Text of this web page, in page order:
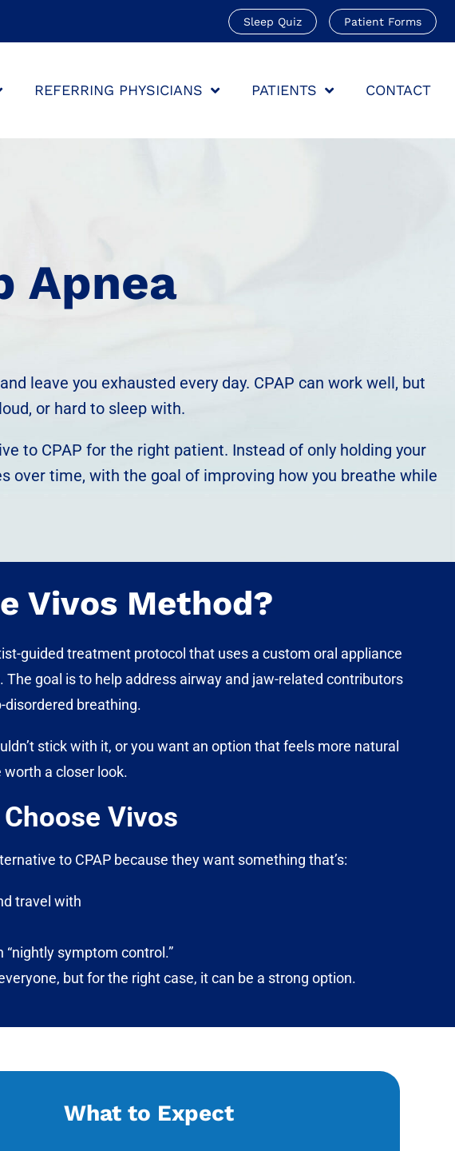
Sleep Quiz Patient Forms
REFERRING PHYSICIANS PATIENTS CONTACT
Apnea
leave you exhausted every day. CPAP can work well, but
or hard to sleep with.
to CPAP for the right patient. Instead of only holding your
over time, with the goal of improving how you breathe while
Vivos Method?
guided treatment protocol that uses a custom oral appliance
goal is to help address airway and jaw-related contributors
disordered breathing.
stick with it, or you want an option that feels more natural
a closer look.
Vivos
to CPAP because they want something that’s:
travel with
“nightly symptom control.”
but for the right case, it can be a strong option.
What to Expect